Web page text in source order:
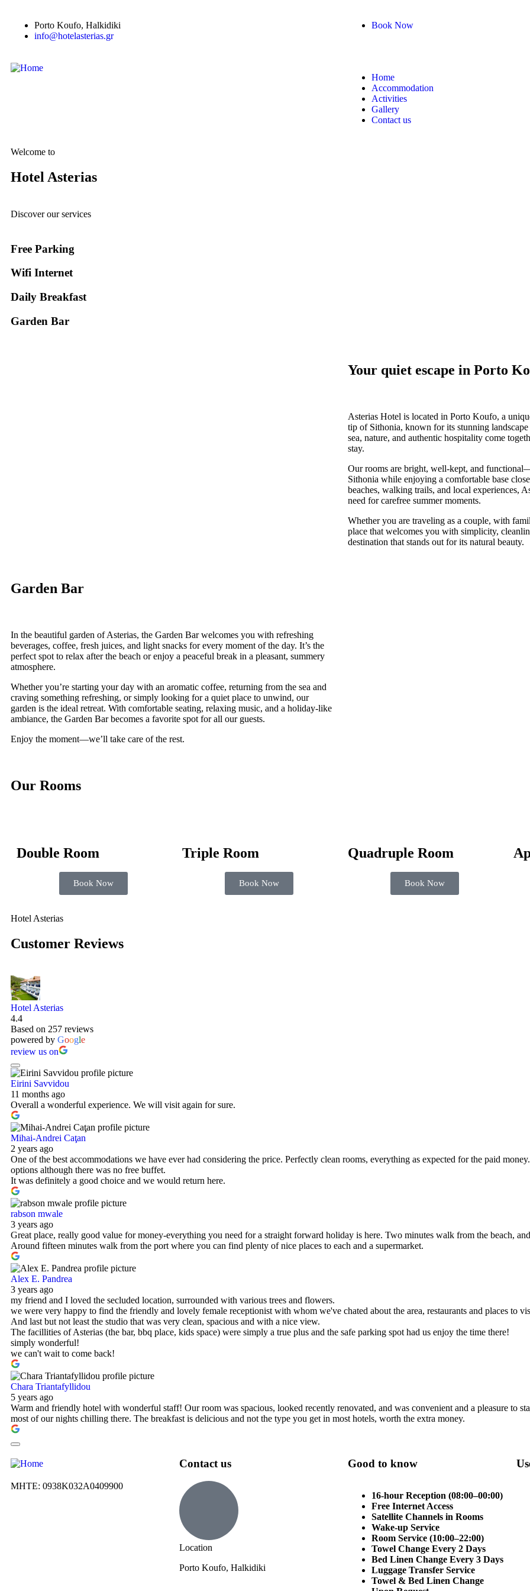
Porto Κoufo, Halkidiki
info@hotelasterias.gr
Book Now
Home
Accommodation
Activities
Gallery
Contact us
Welcome to
Hotel Asterias
Discover our services
Free Parking
Wifi Internet
Daily Breakfast
Garden Βar
Your quiet escape in Porto
Asterias Hotel is located in Porto Koufo, a
tip of Sithonia, known for its stunning
sea, nature, and authentic hospitality come
stay.
Our rooms are bright, well-kept, and
Sithonia while enjoying a comfortable base
beaches, walking trails, and local experiences,
need for carefree summer moments.
Whether you are traveling as a couple, with
place that welcomes you with simplicity,
destination that stands out for its natural beauty.
Garden Bar
In the beautiful garden of Asterias, the Garden Bar welcomes you with refreshing
beverages, coffee, fresh juices, and light snacks for every moment of the day. It’s the
perfect spot to relax after the beach or enjoy a peaceful break in a pleasant, summery
atmosphere.
Whether you’re starting your day with an aromatic coffee, returning from the sea and
craving something refreshing, or simply looking for a quiet place to unwind, our
garden is the ideal retreat. With comfortable seating, relaxing music, and a holiday-like
ambiance, the Garden Bar becomes a favorite spot for all our guests.
Enjoy the moment—we’ll take care of the rest.
Our Rooms
Double Room
Book Now
Triple Room
Book Now
Quadruple Room
Book Now
Hotel Asterias
Customer Reviews
Hotel Asterias
4.4
Based on 257 reviews
powered by Google
review us on
Eirini Savvidou
11 months ago
Overall a wonderful experience. We will visit again for sure.
Mihai-Andrei Caţan
2 years ago
One of the best accommodations we have ever had considering the price. Perfectly clean rooms, everything as expected for the paid
options although there was no free buffet.
It was definitely a good choice and we would return here.
rabson mwale
3 years ago
Great place, really good value for money-everything you need for a straight forward holiday is here. Two minutes walk from the beach,
Around fifteen minutes walk from the port where you can find plenty of nice places to each and a supermarket.
Alex E. Pandrea
3 years ago
my friend and I loved the secluded location, surrounded with various trees and flowers.
we were very happy to find the friendly and lovely female receptionist with whom we've chated about the area, restaurants and places to
And last but not least the studio that was very clean, spacious and with a nice view.
The facillities of Asterias (the bar, bbq place, kids space) were simply a true plus and the safe parking spot had us enjoy the time there!
simply wonderful!
we can't wait to come back!
Chara Triantafyllidou
5 years ago
Warm and friendly hotel with wonderful staff! Our room was spacious, looked recently renovated, and was convenient and a pleasure to
most of our nights chilling there. The breakfast is delicious and not the type you get in most hotels, worth the extra money.
ΜΗΤΕ: 0938Κ032Α0409900
Contact us
Location
Porto Koufo, Halkidiki
Good to know
16-hour Reception (08:00–00:00)
Free Internet Access
Satellite Channels in Rooms
Wake-up Service
Room Service (10:00–22:00)
Towel Change Every 2 Days
Bed Linen Change Every 3 Days
Luggage Transfer Service
Towel & Bed Linen Change